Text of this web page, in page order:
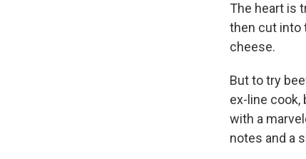
The heart is
then cut into
cheese.
But to try
ex-line cook,
with a
notes and a